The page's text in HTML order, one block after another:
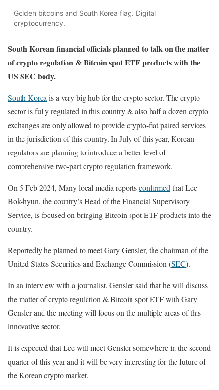
Golden bitcoins and South Korea flag. Digital
cryptocurrency.
South Korean financial officials planned to talk on the matter
of crypto regulation & Bitcoin spot ETF products with the
US SEC body.
South Korea is a very big hub for the crypto sector. The crypto
sector is fully regulated in this country & also half a dozen crypto
exchanges are only allowed to provide crypto-fiat paired services
in the jurisdiction of this country. In July of this year, Korean
regulators are planning to introduce a better level of
comprehensive two-part crypto regulation framework.
On 5 Feb 2024, Many local media reportsconfirmed that Lee
Bok-hyun, the country’s Head of the Financial Supervisory
Service, is focused on bringing Bitcoin spot ETF products into the
country.
Reportedly he planned to meet Gary Gensler, the chairman of the
United States Securities and Exchange Commission (SEC).
In an interview with a journalist, Gensler said that he will discuss
the matter of crypto regulation & Bitcoin spot ETF with Gary
Gensler and the meeting will focus on the multiple areas of this
innovative sector.
It is expected that Lee will meet Gensler somewhere in the second
quarter of this year and it will be very interesting for the future of
the Korean crypto market.